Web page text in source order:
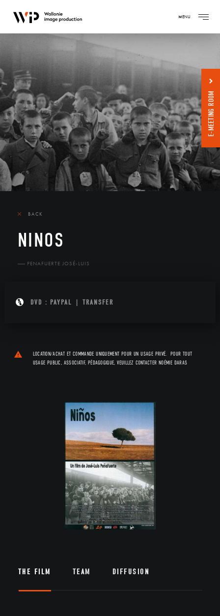
MENU
BACK
NINOS
PENAFUERTE JOSÉ-LUIS
DVD : PAYPAL | TRANSFER
LOCATION/ACHAT ET COMMANDE UNIQUEMENT POUR UN USAGE PRIVÉ. POUR TOUT
USAGE PUBLIC, ASSOCIATIF, PÉDAGOGIQUE, VEUILLEZ CONTACTERNOÉMIE DARAS
THE FILM TEAM DIFFUSION
E-MEETING ROOM